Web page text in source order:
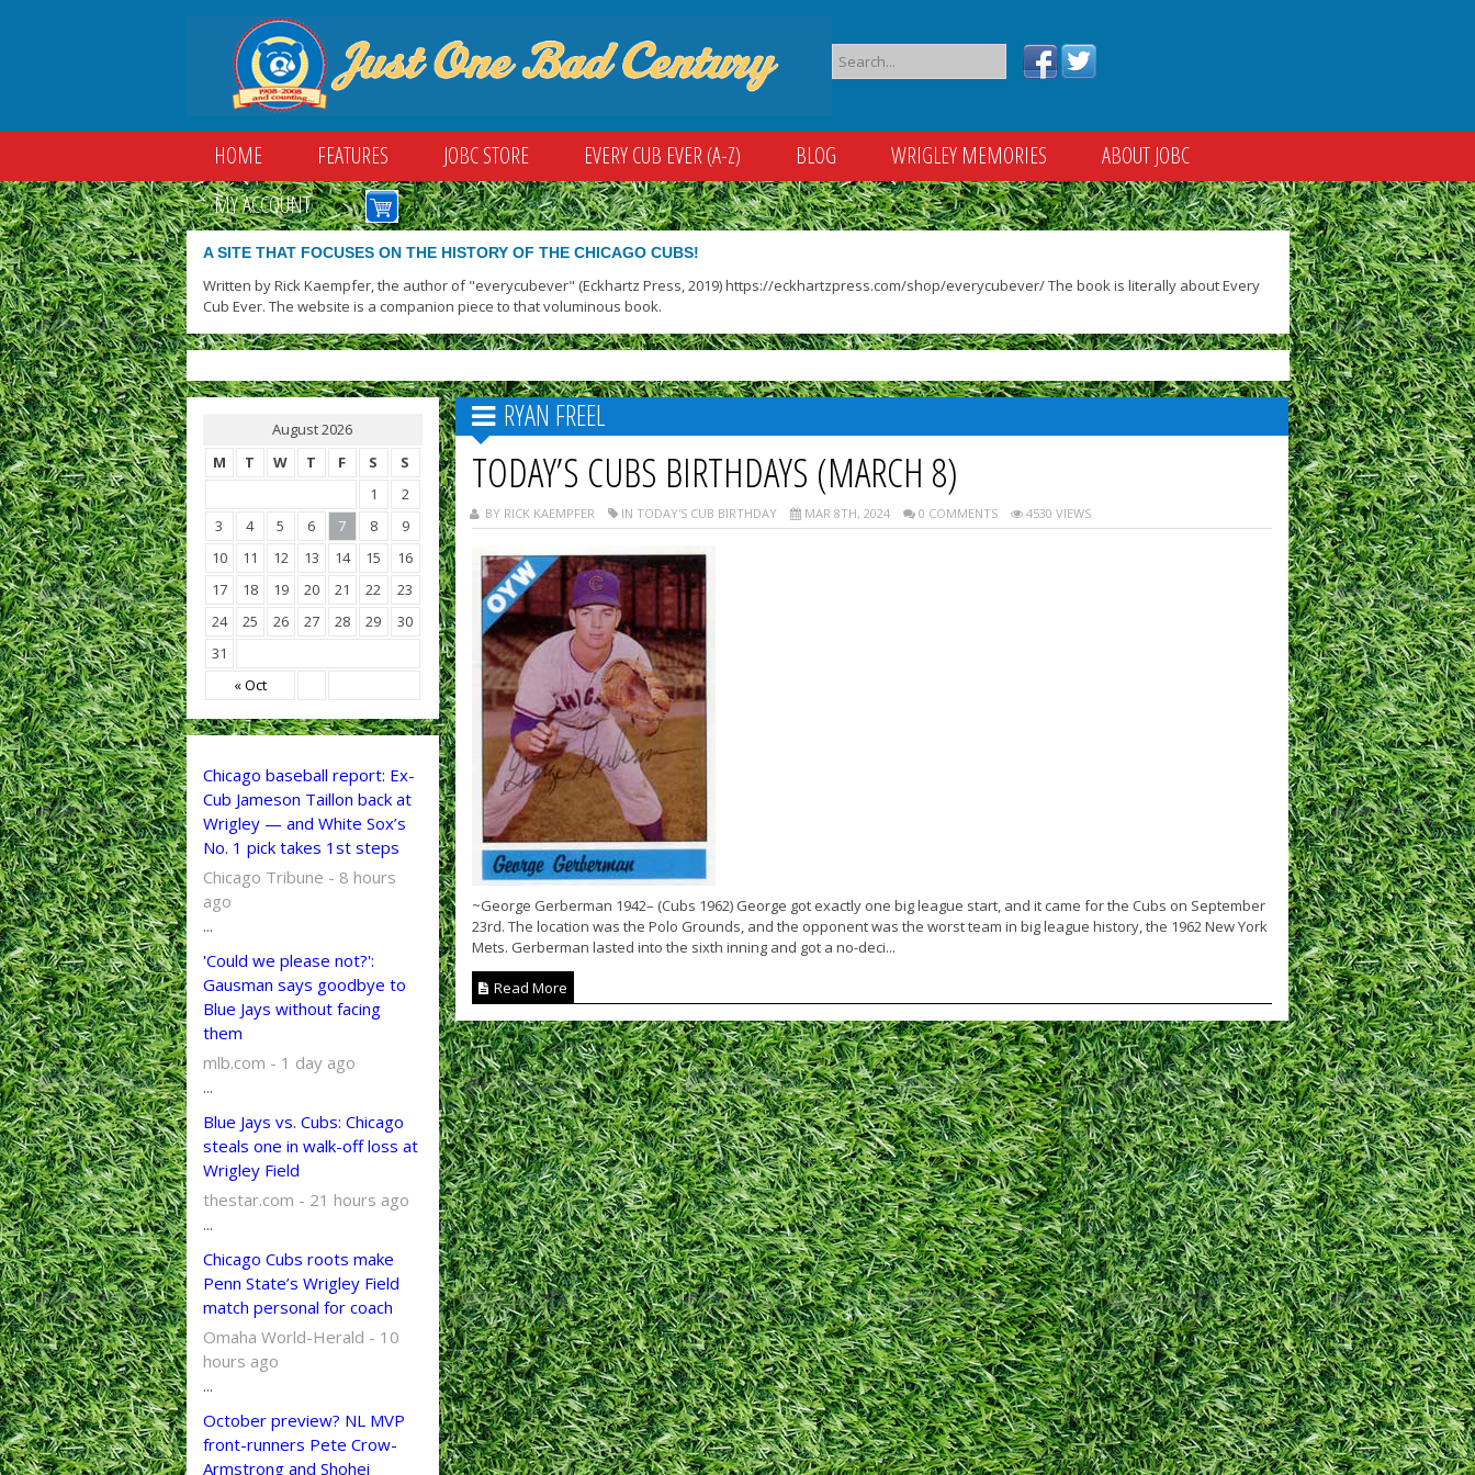
HOME FEATURES JOBC STORE EVERY CUB EVER (A-Z) BLOG WRIGLEY MEMORIES
ABOUT JOBC
MY ACCOUNT
A SITE THAT FOCUSES ON THE HISTORY OF THE CHICAGO CUBS!
Written by Rick Kaempfer, the author of "everycubever" (Eckhartz Press, 2019) https://eckhartzpress.com/shop/everycubever/ The book is literally about Every
Cub Ever. The website is a companion piece to that voluminous book.
August 2026
M
T W T F S S
« Oct
1
2
3
4 5 6 7 8
9
10
11 12 13 14 15
16
17
18 19 20 21 22
23
24
25 26 27 28 29
30
31
Chicago baseball report: Ex-
Cub Jameson Taillon back at
Wrigley — and White Sox’s
No. 1 pick takes 1st steps
Chicago Tribune - 8 hours
ago
...
'Could we please not?':
Gausman says goodbye to
Blue Jays without facing
them
mlb.com - 1 day ago
...
Blue Jays vs. Cubs: Chicago
steals one in walk-off loss at
Wrigley Field
thestar.com - 21 hours ago
...
Chicago Cubs roots make
Penn State’s Wrigley Field
match personal for coach
Omaha World-Herald - 10
hours ago
...
October preview? NL MVP
front-runners Pete Crow-
Armstrong and Shohei
RYAN FREEL
TODAY’S CUBS BIRTHDAYS (MARCH 8)
BY RICK KAEMPFER IN TODAY'S CUB BIRTHDAY MAR 8TH, 2024 0 COMMENTS 4530 VIEWS
~George Gerberman 1942– (Cubs 1962) George got exactly one big league start, and it came for the Cubs on September
23rd. The location was the Polo Grounds, and the opponent was the worst team in big league history, the 1962 New York
Mets. Gerberman lasted into the sixth inning and got a no-deci...
Read More